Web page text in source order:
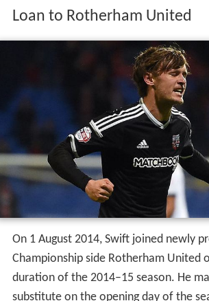
Loan to Rotherham United
On 1 August 2014, Swift joined newly
Championship side Rotherham United
duration of the 2014–15 season. He
substitute on the opening day of the